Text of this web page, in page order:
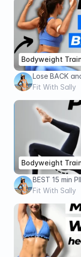
Bodyweight
Lose BACK
Equipment
Fit With Sally
Bodyweight
BEST 15 min
Full Body, No
Fit With Sally